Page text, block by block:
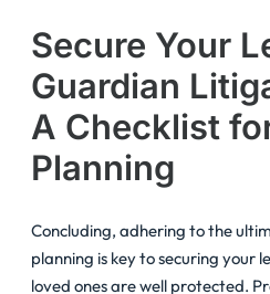
Secure Your
Guardian
A Checklist
Planning
Concluding, adhering to the
planning is key to securing your
loved ones are well protected.